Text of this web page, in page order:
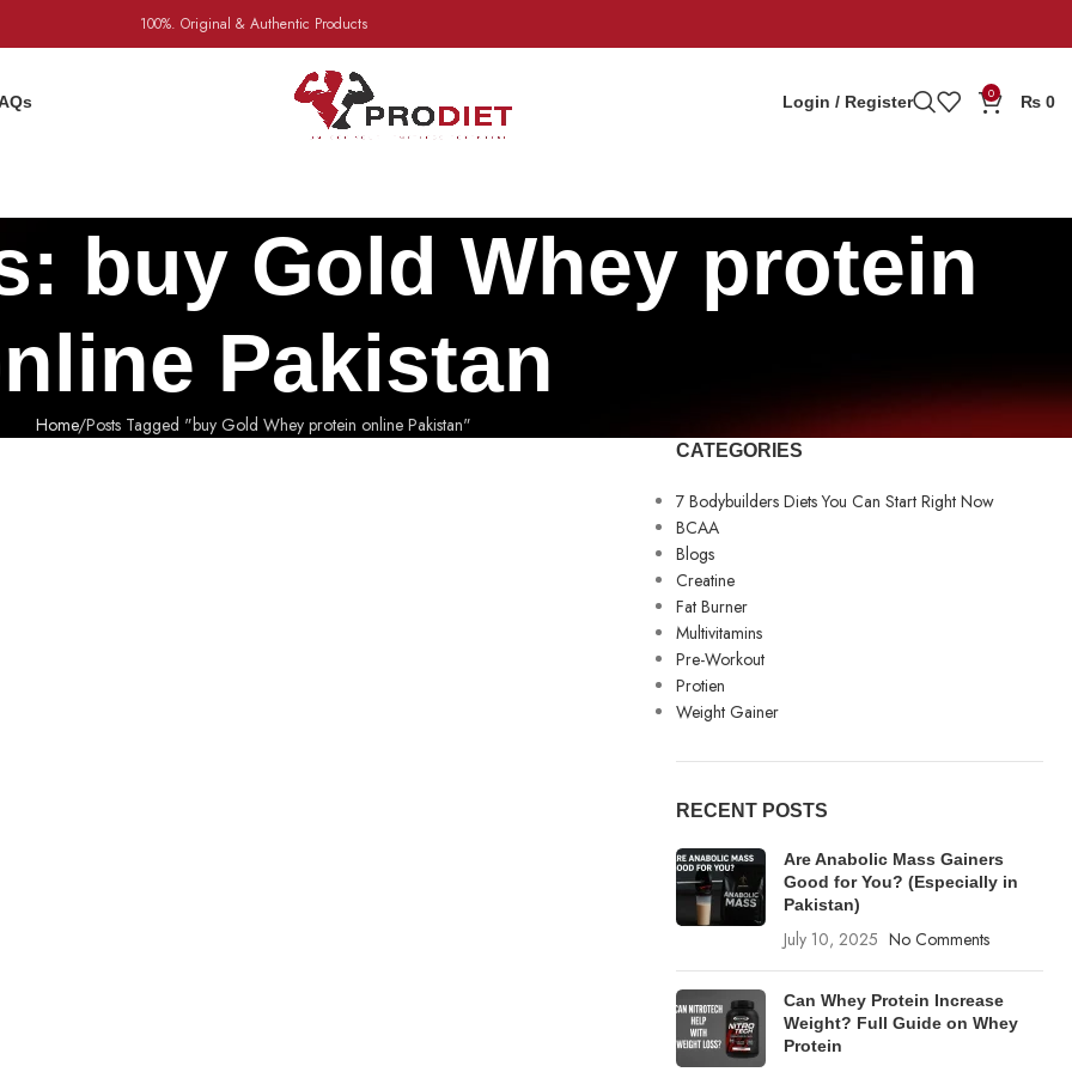
100%. Original & Authentic Products
Login / Register 0 ₨ 0
buy Gold Whey protein
Pakistan
Home Posts Tagged "buy Gold Whey protein online Pakistan"
CATEGORIES
7 Bodybuilders Diets You Can Start Right Now
BCAA
Blogs
Creatine
Fat Burner
Multivitamins
Pre-Workout
Protien
Weight Gainer
RECENT POSTS
Are Anabolic Mass Gainers
Good for You? (Especially in
Pakistan)
July 10, 2025 No Comments
Can Whey Protein Increase
Weight? Full Guide on Whey
Protein